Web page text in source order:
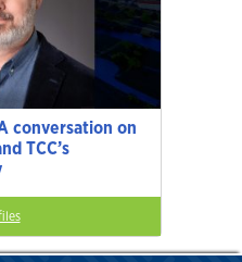
conversation on
TCC’s